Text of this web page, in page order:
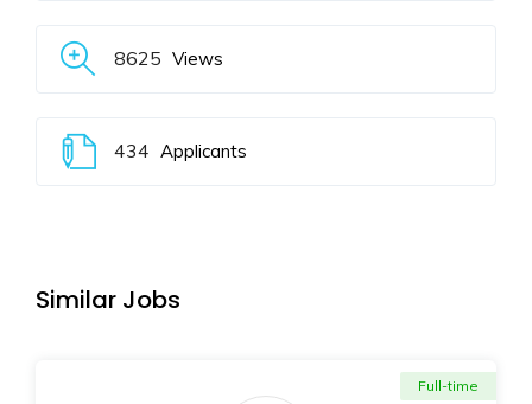
8625 Views
434 Applicants
Similar Jobs
Full-time